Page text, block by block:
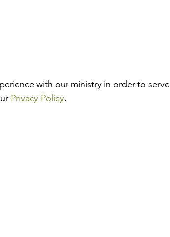
with our ministry in order to serve
Privacy Policy.